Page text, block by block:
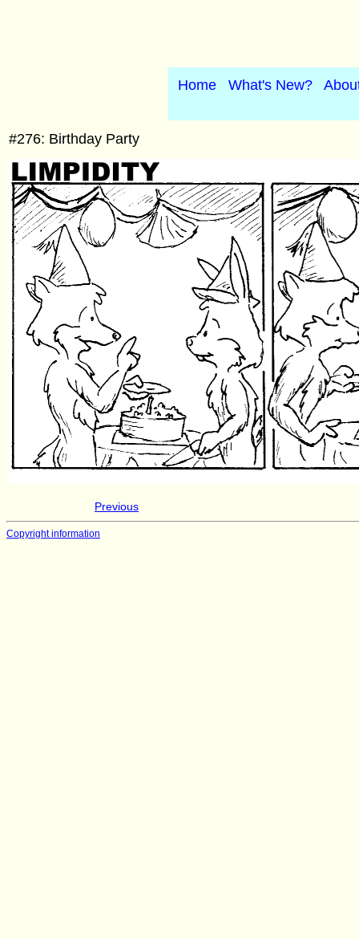
Home What's New?
#276: Birthday Party
Previous
Copyright information